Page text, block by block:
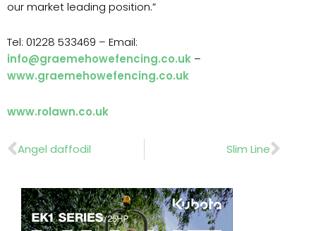
our market leading position.”
Tel: 01228 533469 – Email:
info@graemehowefencing.co.uk –
www.graemehowefencing.co.uk
www.rolawn.co.uk
Prev
Angel daffodil Slim Line